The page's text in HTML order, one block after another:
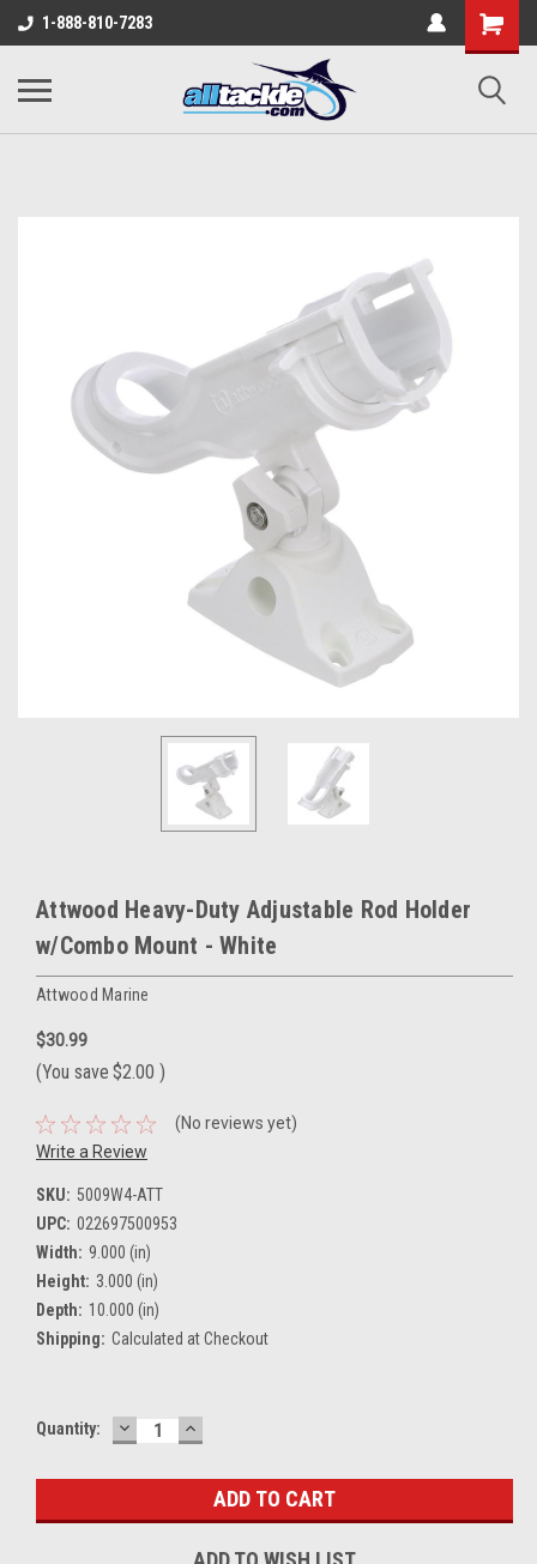
1-888-810-7283
Attwood Heavy-Duty Adjustable Rod Holder
w/Combo Mount - White
Attwood Marine
$30.99
(You save $2.00 )
(No reviews yet)
Write a Review
SKU: 5009W4-ATT
UPC: 022697500953
Width: 9.000 (in)
Height: 3.000 (in)
Depth: 10.000 (in)
Shipping: Calculated at Checkout
Current
Quantity: DECREASE
QUANTITY:
INCREASE
QUANTITY: